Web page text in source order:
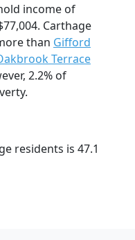
income of
Carthage
than Gifford
Terrace
2.2% of
residents is 47.1